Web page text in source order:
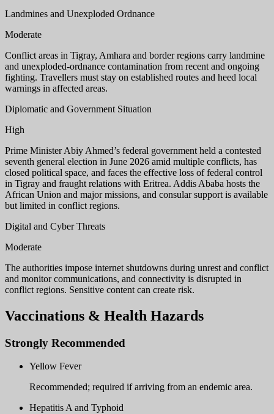
Landmines and Unexploded Ordnance
Moderate
Conflict areas in Tigray, Amhara and border regions carry landmine
and unexploded-ordnance contamination from recent and ongoing
fighting. Travellers must stay on established routes and heed local
warnings in affected areas.
Diplomatic and Government Situation
High
Prime Minister Abiy Ahmed’s federal government held a contested
seventh general election in June 2026 amid multiple conflicts, has
closed political space, and faces the effective loss of federal control
in Tigray and fraught relations with Eritrea. Addis Ababa hosts the
African Union and major missions, and consular support is available
but limited in conflict regions.
Digital and Cyber Threats
Moderate
The authorities impose internet shutdowns during unrest and conflict
and monitor communications, and connectivity is disrupted in
conflict regions. Sensitive content can create risk.
Vaccinations & Health Hazards
Strongly Recommended
Yellow Fever
Recommended; required if arriving from an endemic area.
Hepatitis A and Typhoid